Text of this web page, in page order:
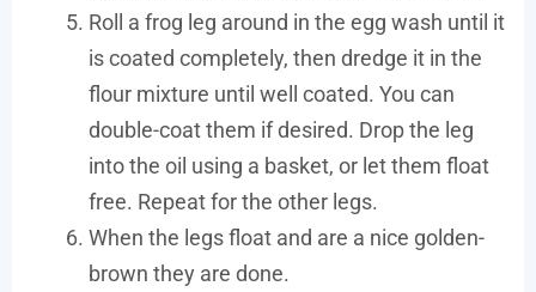
Roll a frog leg around in the egg wash until it
is coated completely, then dredge it in the
flour mixture until well coated. You can
double-coat them if desired. Drop the leg
into the oil using a basket, or let them float
free. Repeat for the other legs.
When the legs float and are a nice golden-
brown they are done.